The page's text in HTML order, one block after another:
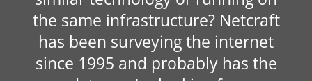
the same infrastructure? Netcraft
has been surveying the internet
since 1995 and probably has the